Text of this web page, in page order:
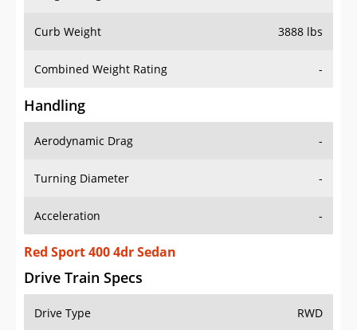
Curb Weight 3888 lbs
Combined Weight Rating -
Handling
Aerodynamic Drag -
Turning Diameter -
Acceleration -
Red Sport 400 4dr Sedan
Drive Train Specs
Drive Type RWD